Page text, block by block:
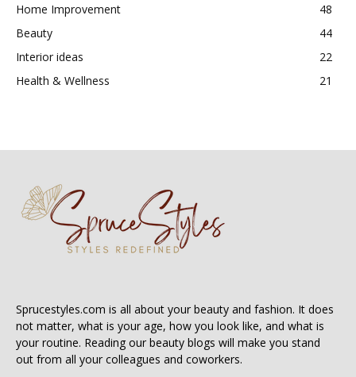
Home Improvement
48
Beauty
44
Interior ideas
22
Health & Wellness
21
Sprucestyles.com is all about your beauty and fashion. It does
not matter, what is your age, how you look like, and what is
your routine. Reading our beauty blogs will make you stand
out from all your colleagues and coworkers.